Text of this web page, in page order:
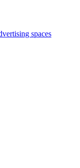
spaces